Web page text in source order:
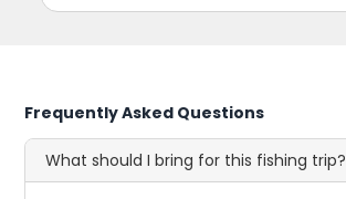
Frequently Asked Questions
What should I bring for this fishing trip?